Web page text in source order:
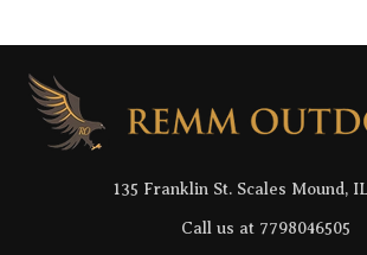
Footer
Start
135 Franklin St. Scales Mound,
Call us at 7798046505